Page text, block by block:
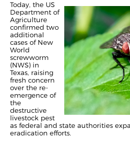
Today, the US
Department of
Agriculture
confirmed two
additional
cases of New
World
screwworm
(NWS) in
Texas, raising
fresh concern
over the re-
emergence of
the
destructive
livestock pest
as federal and state authorities
eradication efforts.